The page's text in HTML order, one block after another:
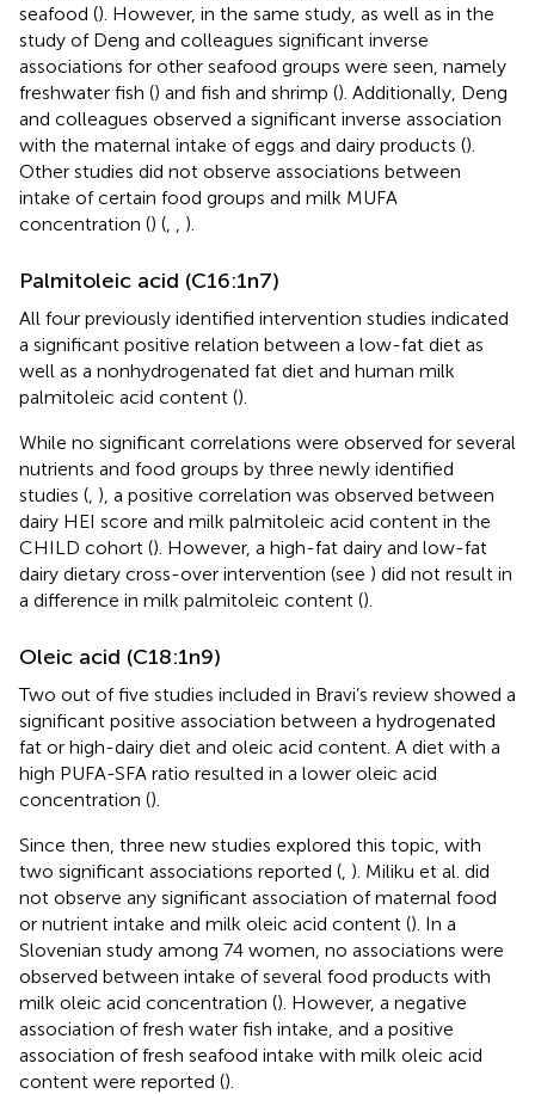
seafood (). However, in the same study, as well as in the
study of Deng and colleagues significant inverse
associations for other seafood groups were seen, namely
freshwater fish () and fish and shrimp (). Additionally, Deng
and colleagues observed a significant inverse association
with the maternal intake of eggs and dairy products ().
Other studies did not observe associations between
intake of certain food groups and milk MUFA
concentration () ( ).
Palmitoleic acid (C16:1n7)
All four previously identified intervention studies indicated
a significant positive relation between a low-fat diet as
well as a nonhydrogenated fat diet and human milk
palmitoleic acid content ().
While no significant correlations were observed for several
nutrients and food groups by three newly identified
studies ( ), a positive correlation was observed between
dairy HEI score and milk palmitoleic acid content in the
CHILD cohort (). However, a high-fat dairy and low-fat
dairy dietary cross-over intervention (see ) did not result in
a difference in milk palmitoleic content ().
Oleic acid (C18:1n9)
Two out of five studies included in Bravi’s review showed a
significant positive association between a hydrogenated
fat or high-dairy diet and oleic acid content. A diet with a
high PUFA-SFA ratio resulted in a lower oleic acid
concentration ().
Since then, three new studies explored this topic, with
two significant associations reported ( ). Miliku et al. did
not observe any significant association of maternal food
or nutrient intake and milk oleic acid content (). In a
Slovenian study among 74 women, no associations were
observed between intake of several food products with
milk oleic acid concentration (). However, a negative
association of fresh water fish intake, and a positive
association of fresh seafood intake with milk oleic acid
content were reported ().